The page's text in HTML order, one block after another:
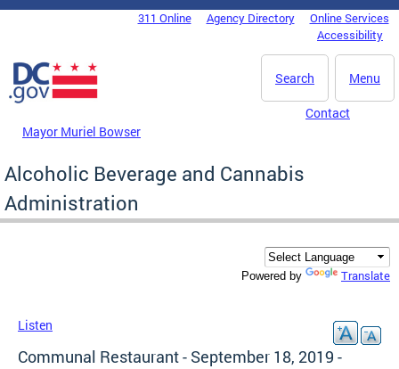
Skip to main content
DC Agency Top Menu311 Online Agency Directory
Online Services
Accessibility
Menu
Search
Mayor Muriel Bowser
Contact
Alcoholic Beverage and Cannabis
Administration
Powered by Translate
Listen
Communal Restaurant - September 18, 2019 -